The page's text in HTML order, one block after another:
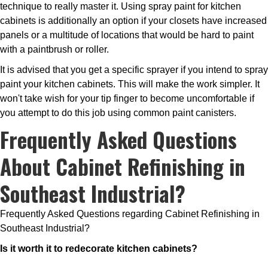
technique to really master it. Using spray paint for kitchen
cabinets is additionally an option if your closets have increased
panels or a multitude of locations that would be hard to paint
with a paintbrush or roller.
It is advised that you get a specific sprayer if you intend to spray
paint your kitchen cabinets. This will make the work simpler. It
won't take wish for your tip finger to become uncomfortable if
you attempt to do this job using common paint canisters.
Frequently Asked Questions
About Cabinet Refinishing in
Southeast Industrial?
Frequently Asked Questions regarding Cabinet Refinishing in
Southeast Industrial?
Is it worth it to redecorate kitchen cabinets?